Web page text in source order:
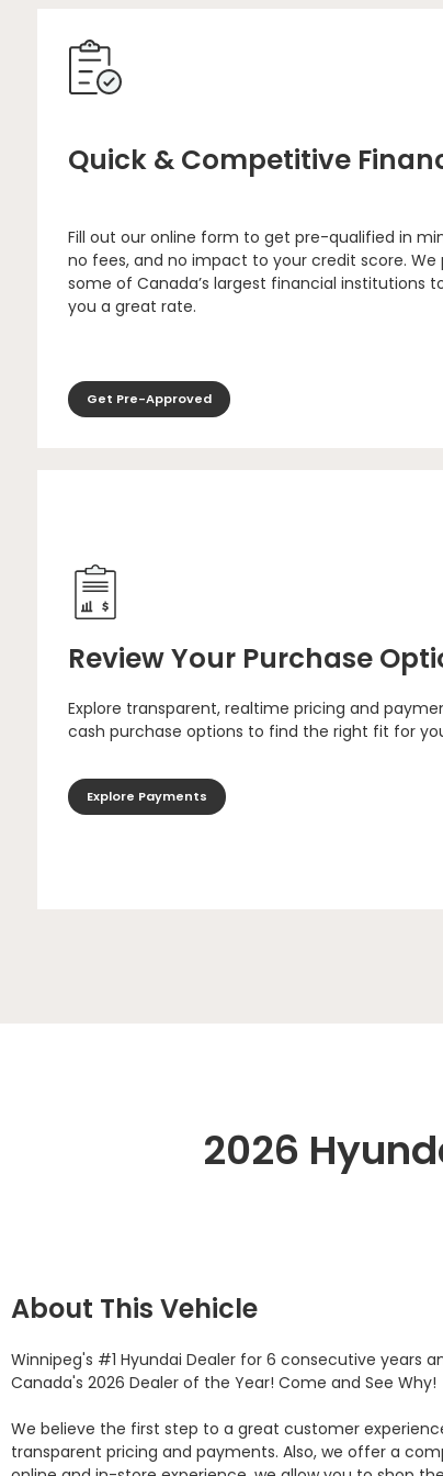
Quick & Competitive
Fill out our online form to get pre-qualified in
no fees, and no impact to your credit score. We
some of Canada’s largest financial institutions
you a great rate.
Get Pre-Approved
Review Your Purchase
Explore transparent, realtime pricing and
cash purchase options to find the right fit for
Explore Payments
2026
About This Vehicle
Winnipeg's #1 Hyundai Dealer for 6 consecutive years
Canada's 2026 Dealer of the Year! Come and See Why!
We believe the first step to a great customer
transparent pricing and payments. Also, we offer a